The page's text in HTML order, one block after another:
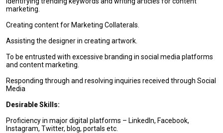
marketing.
Creating content for Marketing Collaterals.
Assisting the designer in creating artwork.
To be entrusted with excessive branding in social media platforms
and content marketing.
Responding through and resolving inquiries received through Social
Media
Desirable Skills:
Proficiency in major digital platforms – LinkedIn, Facebook,
Instagram, Twitter, blog, portals etc.